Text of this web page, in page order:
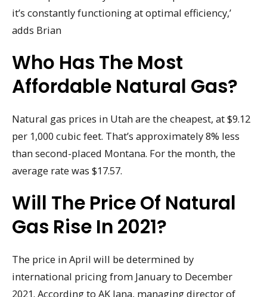
it’s constantly functioning at optimal efficiency,’
adds Brian
Who Has The Most
Affordable Natural Gas?
Natural gas prices in Utah are the cheapest, at $9.12
per 1,000 cubic feet. That’s approximately 8% less
than second-placed Montana. For the month, the
average rate was $17.57.
Will The Price Of Natural
Gas Rise In 2021?
The price in April will be determined by
international pricing from January to December
2021. According to AK Jana, managing director of